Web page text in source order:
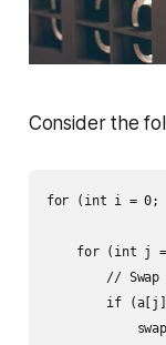
Consider the
for (int i = 0;
for (int j
// Swap
if